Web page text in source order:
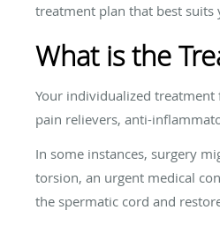
treatment plan that best suits
What is the
Your individualized treatment
pain relievers, anti-
In some instances, surgery
torsion, an urgent medical
the spermatic cord and